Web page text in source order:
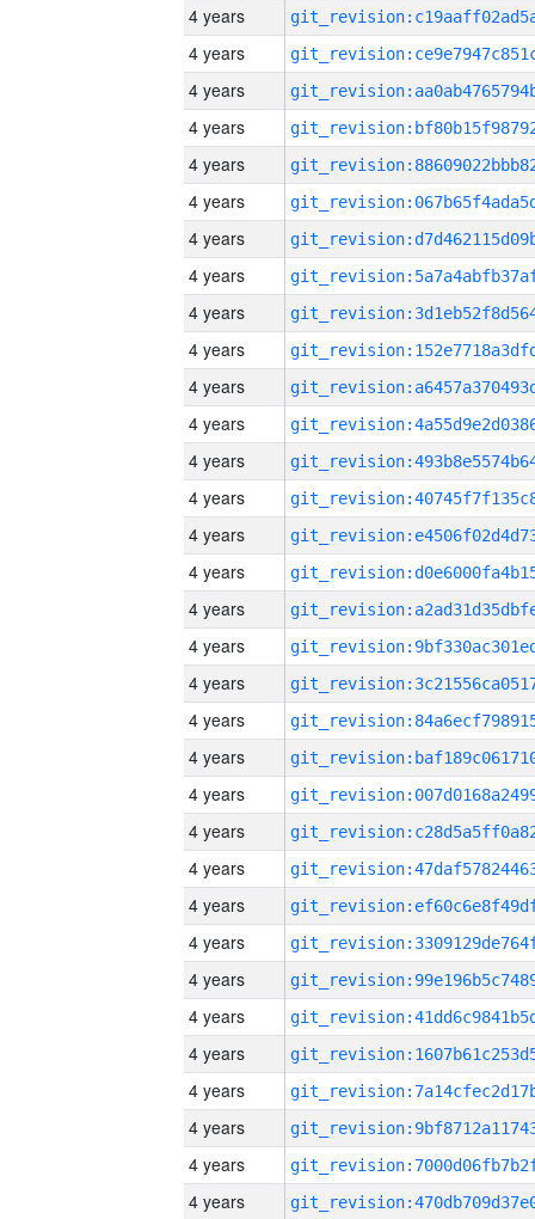
4 years
4 years
4 years
4 years
4 years
4 years
4 years
4 years
4 years
4 years
4 years
4 years
4 years
4 years
4 years
4 years
4 years
4 years
4 years
4 years
4 years
4 years
4 years
4 years
4 years
4 years
4 years
4 years
4 years
4 years
4 years
4 years
4 years